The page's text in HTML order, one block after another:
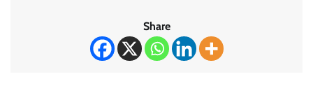
Share